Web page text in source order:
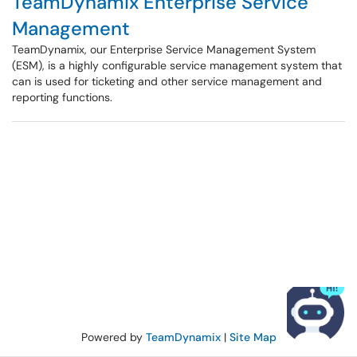
Management
TeamDynamix, our Enterprise Service Management System
(ESM), is a highly configurable service management system that
can is used for ticketing and other service management and
reporting functions.
Powered by TeamDynamix| Site Map